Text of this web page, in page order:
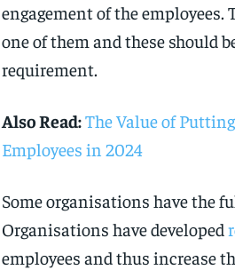
engagement of the employees.
one of them and these should
requirement.
Also Read:The Value of
Employees in 2024
Some organisations have the
Organisations have developed
employees and thus increase